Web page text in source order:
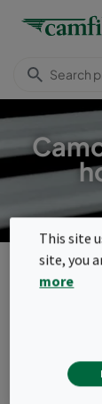
Products
CamContain
The
This site
site, you
more